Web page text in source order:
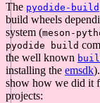
The pyodide-build
build wheels
system (meson-
pyodide build
the well known
installing the emsdk
show how we did it
projects: